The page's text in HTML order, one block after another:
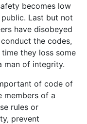
becomes low
Last but not
have disobeyed
the codes,
they loss some
man of integrity.
of code of
members of a
rules or
prevent